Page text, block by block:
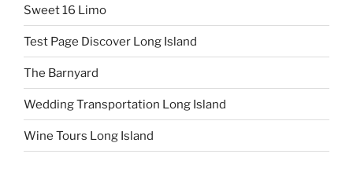
Sweet 16 Limo
Test Page Discover Long Island
The Barnyard
Wedding Transportation Long Island
Wine Tours Long Island